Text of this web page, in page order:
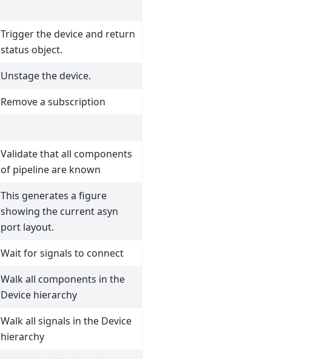
Trigger the device and return
status object.
Unstage the device.
Remove a subscription
Validate that all components
of pipeline are known
This generates a figure
showing the current asyn
port layout.
Wait for signals to connect
Walk all components in the
Device hierarchy
Walk all signals in the Device
hierarchy